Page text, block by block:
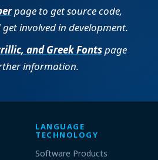
page to get source code,
involved in development.
and Greek Fontspage
information.
LANGUAGE
TECHNOLOGY
Software Products